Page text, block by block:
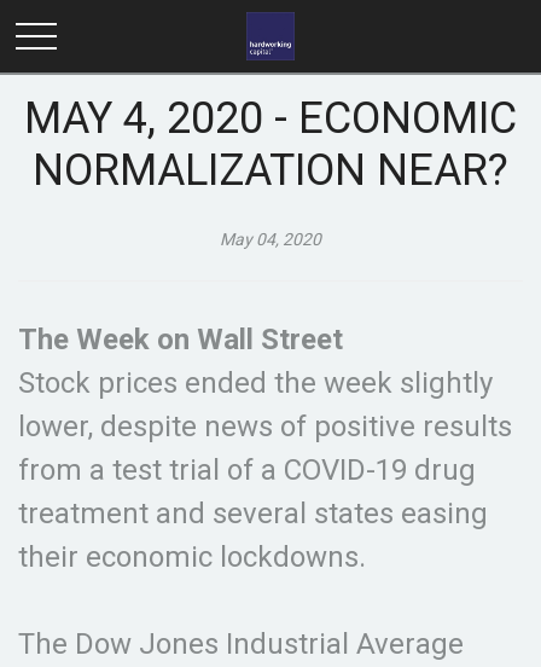
MAY 4, 2020 - ECONOMIC
NORMALIZATION NEAR?
May 04, 2020
The Week on Wall Street
Stock prices ended the week slightly
lower, despite news of positive results
from a test trial of a COVID-19 drug
treatment and several states easing
their economic lockdowns.
The Dow Jones Industrial Average